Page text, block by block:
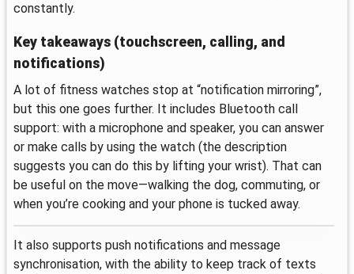
constantly.
Key takeaways (touchscreen, calling, and
notifications)
A lot of fitness watches stop at “notification mirroring”,
but this one goes further. It includes Bluetooth call
support: with a microphone and speaker, you can answer
or make calls by using the watch (the description
suggests you can do this by lifting your wrist). That can
be useful on the move—walking the dog, commuting, or
when you’re cooking and your phone is tucked away.
It also supports push notifications and message
synchronisation, with the ability to keep track of texts